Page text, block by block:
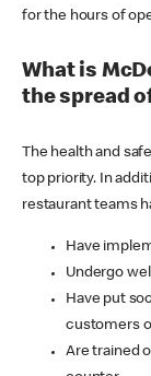
for the hours of
What is
the spread
The health and
top priority. In
restaurant teams
Have
Undergo
Have put
customers
Are trained